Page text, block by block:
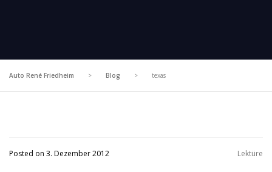
Auto René Friedheim > Blog > texas
Posted on 3. Dezember 2012 Lektüre